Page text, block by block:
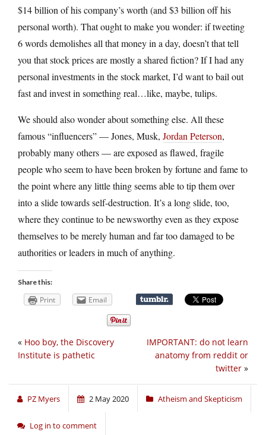
$14 billion of his company’s worth (and $3 billion off his
personal worth). That ought to make you wonder: if tweeting
6 words demolishes all that money in a day, doesn’t that tell
you that stock prices are mostly a shared fiction? If I had any
personal investments in the stock market, I’d want to bail out
fast and invest in something real…like, maybe, tulips.
We should also wonder about something else. All these
famous “influencers” — Jones, Musk, Jordan Peterson,
probably many others — are exposed as flawed, fragile
people who seem to have been broken by fortune and fame to
the point where any little thing seems able to tip them over
into a slide towards self-destruction. It’s a long slide, too,
where they continue to be newsworthy even as they expose
themselves to be merely human and far too damaged to be
authorities or leaders in much of anything.
Share this:
Print Email
IMPORTANT: do not learn
anatomy from reddit or
twitter »
« Hoo boy, the Discovery
Institute is pathetic
PZ Myers 2 May 2020 Atheism and Skepticism
Log in to comment